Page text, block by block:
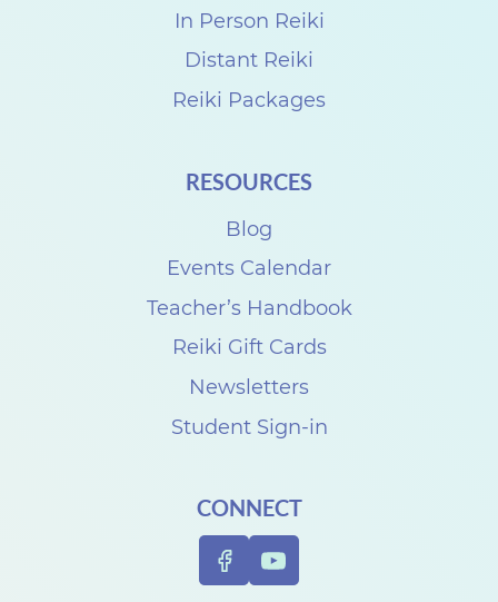
In Person Reiki
Distant Reiki
Reiki Packages
RESOURCES
Blog
Events Calendar
Teacher’s Handbook
Reiki Gift Cards
Newsletters
Student Sign-in
CONNECT